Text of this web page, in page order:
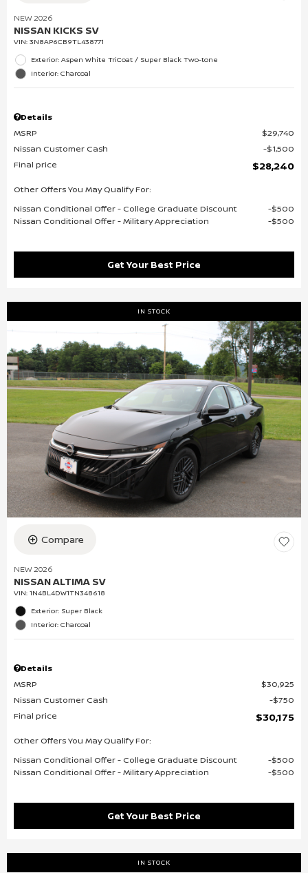
NEW 2026
NISSAN KICKS SV
VIN: 3N8AP6CB9TL438771
Exterior: Aspen White TriCoat / Super Black Two-tone
Interior: Charcoal
Details
MSRP
$29,740
Nissan Customer Cash
$1,500
Final price
$28,240
Other Offers You May Qualify For:
Nissan Conditional Offer - College Graduate Discount
$500
Nissan Conditional Offer - Military Appreciation
$500
Get Your Best Price
IN STOCK
Compare
NEW 2026
NISSAN ALTIMA SV
VIN: 1N4BL4DW1TN348618
Exterior: Super Black
Interior: Charcoal
Details
MSRP
$30,925
Nissan Customer Cash
$750
Final price
$30,175
Other Offers You May Qualify For:
Nissan Conditional Offer - College Graduate Discount
$500
Nissan Conditional Offer - Military Appreciation
$500
Get Your Best Price
IN STOCK